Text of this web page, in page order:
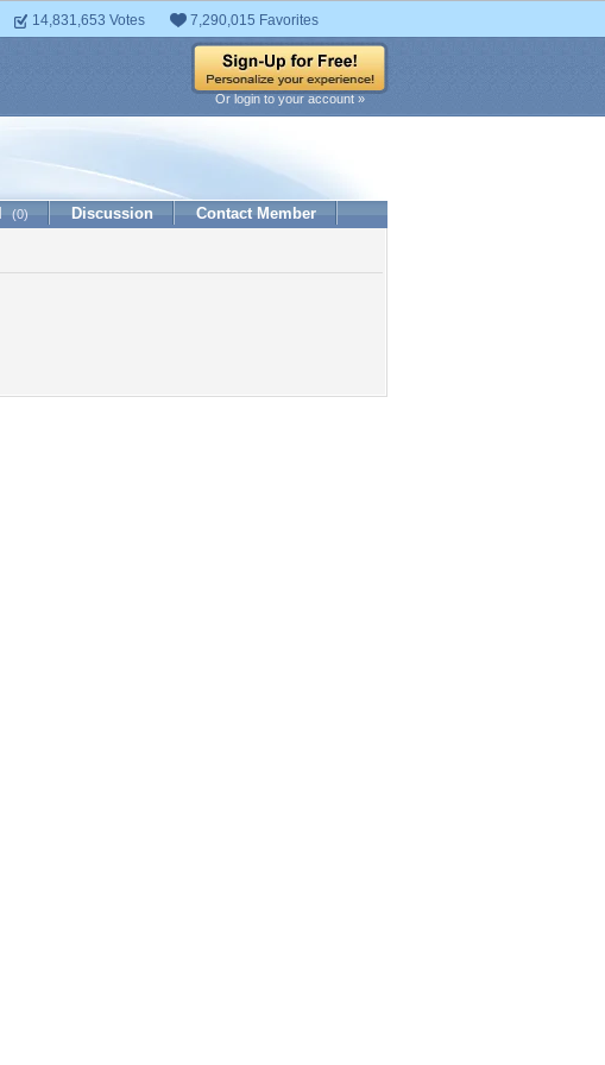
14,831,653 Votes 7,290,015 Favorites
Or login to your account »
(0) Discussion Contact Member